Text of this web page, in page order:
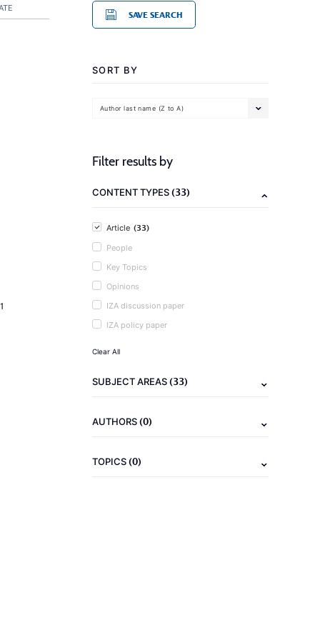
SAVE SEARCH
SORT BY
Author last name (Z to A)
Filter results by
CONTENT TYPES(33)
Article (33)
People
Key Topics
Opinions
IZA discussion paper
IZA policy paper
Clear All
SUBJECT AREAS(33)
AUTHORS(0)
TOPICS(0)